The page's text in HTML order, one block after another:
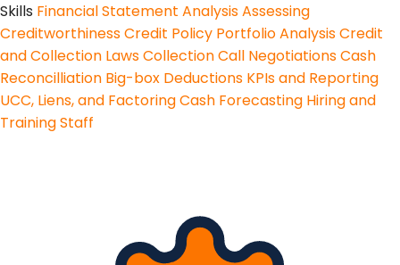
Skills Financial Statement AnalysisAssessing
CreditworthinessCredit Policy Portfolio AnalysisCredit
and Collection LawsCollection Call NegotiationsCash
Reconcilliation Big-box Deductions KPIs and Reporting
UCC, Liens, and FactoringCash Forecasting Hiring and
Training Staff